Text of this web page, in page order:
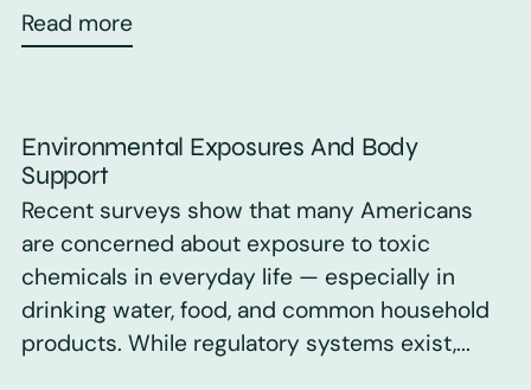
Read more
Environmental Exposures And Body
Support
Recent surveys show that many Americans
are concerned about exposure to toxic
chemicals in everyday life — especially in
drinking water, food, and common household
products. While regulatory systems exist,...